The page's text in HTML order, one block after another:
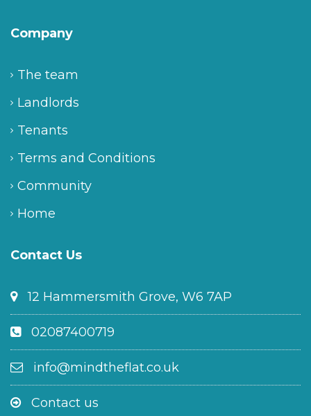
Company
The team
Landlords
Tenants
Terms and Conditions
Community
Home
Contact Us
12 Hammersmith Grove, W6 7AP
02087400719
info@mindtheflat.co.uk
Contact us